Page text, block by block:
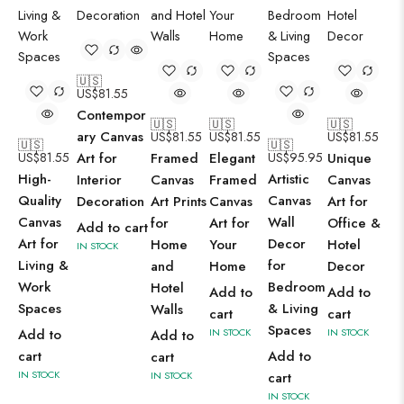
🇺🇸
US$81.55
High-
Quality
Canvas
Art for
Living &
Work
Spaces
Add to
cart
IN STOCK
🇺🇸
US$81.55
Contempor
ary Canvas
Art for
Interior
Decoration
Add to cart
IN STOCK
🇺🇸
US$81.55
Framed
Canvas
Art Prints
for
Home
and
Hotel
Walls
Add to
cart
IN STOCK
🇺🇸
US$81.55
Elegant
Framed
Canvas
Art for
Your
Home
Add to
cart
IN STOCK
🇺🇸
US$95.95
Artistic
Canvas
Wall
Decor
for
Bedroom
& Living
Spaces
Add to
cart
IN STOCK
🇺🇸
US$81.55
Unique
Canvas
Art for
Office &
Hotel
Decor
Add to
cart
IN STOCK